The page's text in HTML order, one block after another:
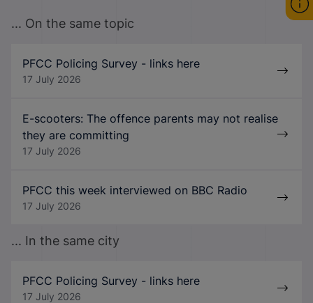
... On the same topic
PFCC Policing Survey - links here
17 July 2026
E-scooters: The offence parents may not realise
they are committing
17 July 2026
PFCC this week interviewed on BBC Radio
17 July 2026
... In the same city
PFCC Policing Survey - links here
17 July 2026